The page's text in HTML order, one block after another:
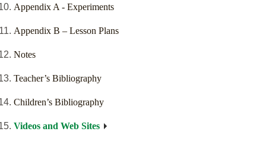
Appendix A - Experiments
Appendix B – Lesson Plans
Notes
Teacher’s Bibliography
Children’s Bibliography
Videos and Web Sites